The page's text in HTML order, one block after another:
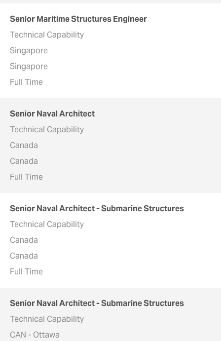
Senior Maritime Structures Engineer
Technical Capability
Singapore
Singapore
Full Time
Senior Naval Architect
Technical Capability
Canada
Canada
Full Time
Senior Naval Architect - Submarine Structures
Technical Capability
Canada
Canada
Full Time
Senior Naval Architect - Submarine Structures
Technical Capability
CAN - Ottawa